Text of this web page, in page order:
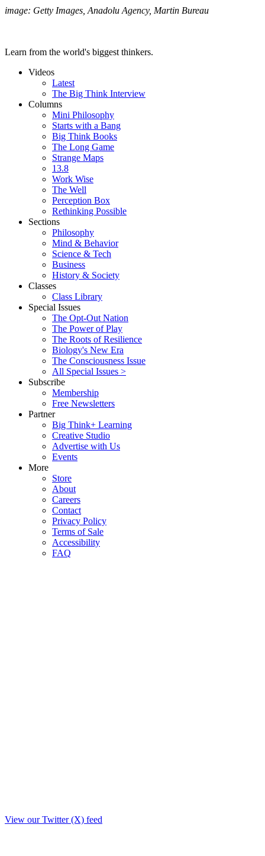
image: Getty Images, Anadolu Agency, Martin Bureau
Learn from the world's biggest thinkers.
Videos
Latest
The Big Think Interview
Columns
Mini Philosophy
Starts with a Bang
Big Think Books
The Long Game
Strange Maps
13.8
Work Wise
The Well
Perception Box
Rethinking Possible
Sections
Philosophy
Mind & Behavior
Science & Tech
Business
History & Society
Classes
Class Library
Special Issues
The Opt-Out Nation
The Power of Play
The Roots of Resilience
Biology's New Era
The Consciousness Issue
All Special Issues >
Subscribe
Membership
Free Newsletters
Partner
Big Think+ Learning
Creative Studio
Advertise with Us
Events
More
Store
About
Careers
Contact
Privacy Policy
Terms of Sale
Accessibility
FAQ
View our Twitter (X) feed